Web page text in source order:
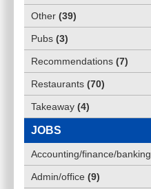
Other (39)
Pubs (3)
Recommendations (7)
Restaurants (70)
Takeaway (4)
JOBS
Accounting/finance/banking
Admin/office (9)